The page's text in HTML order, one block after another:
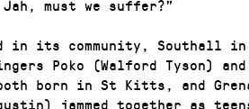
must we suffer?”
in its community, Southall in
Poko (Walford Tyson)
born in St Kitts, and
jammed together as